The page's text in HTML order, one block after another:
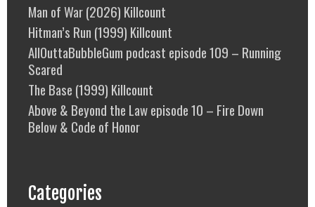
Man of War (2026) Killcount
Hitman’s Run (1999) Killcount
AllOuttaBubbleGum podcast episode 109 – Running
Scared
The Base (1999) Killcount
Above & Beyond the Law episode 10 – Fire Down
Below & Code of Honor
Categories